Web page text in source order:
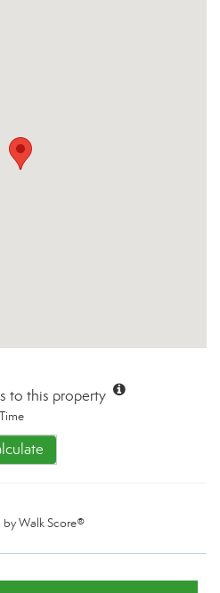
to this property
byWalk Score®